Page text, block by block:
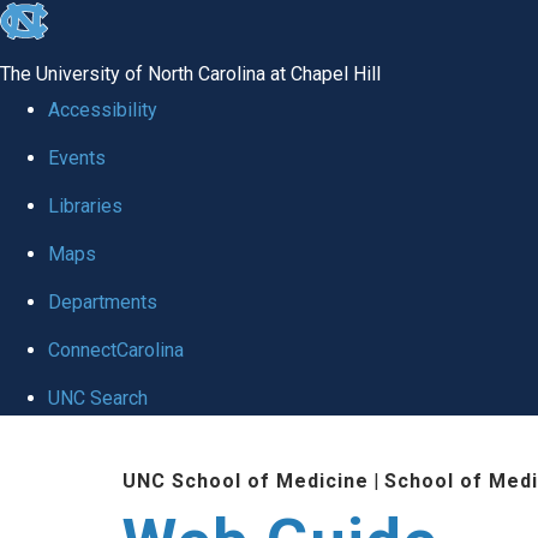
skip to the end of the global utility bar
The University of North Carolina at Chapel Hill
Accessibility
Events
Libraries
Maps
Departments
ConnectCarolina
UNC Search
UNC School of Medicine | School of